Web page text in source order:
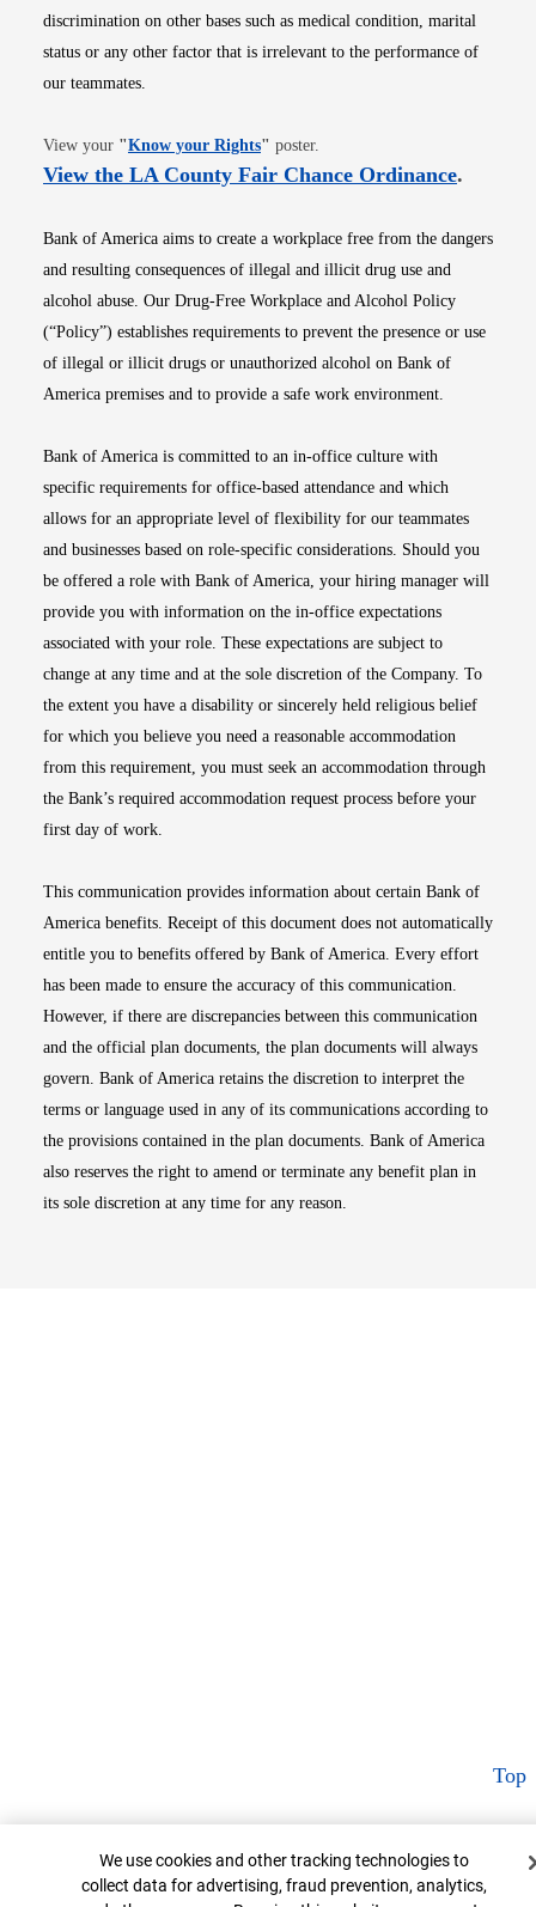
discrimination on other bases such as medical condition, marital
status or any other factor that is irrelevant to the performance of
our teammates.
View your "Know your RightsOpens in new window
" poster.
View the LA County Fair Chance OrdinanceOpens
.
Bank of America aims to create a workplace free from the dangers
and resulting consequences of illegal and illicit drug use and
alcohol abuse. Our Drug-Free Workplace and Alcohol Policy
(“Policy”) establishes requirements to prevent the presence or use
of illegal or illicit drugs or unauthorized alcohol on Bank of
America premises and to provide a safe work environment.
Bank of America is committed to an in-office culture with
specific requirements for office-based attendance and which
allows for an appropriate level of flexibility for our teammates
and businesses based on role-specific considerations. Should you
be offered a role with Bank of America, your hiring manager will
provide you with information on the in-office expectations
associated with your role. These expectations are subject to
change at any time and at the sole discretion of the Company. To
the extent you have a disability or sincerely held religious belief
for which you believe you need a reasonable accommodation
from this requirement, you must seek an accommodation through
the Bank’s required accommodation request process before your
first day of work.
This communication provides information about certain Bank of
America benefits. Receipt of this document does not automatically
entitle you to benefits offered by Bank of America. Every effort
has been made to ensure the accuracy of this communication.
However, if there are discrepancies between this communication
and the official plan documents, the plan documents will always
govern. Bank of America retains the discretion to interpret the
terms or language used in any of its communications according to
the provisions contained in the plan documents. Bank of America
also reserves the right to amend or terminate any benefit plan in
its sole discretion at any time for any reason.
Top
Cookie Banner
We use cookies and other tracking technologies to
collect data for advertising, fraud prevention, analytics,